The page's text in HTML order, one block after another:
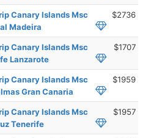
Canary Islands Msc
Madeira
$2736
Canary Islands Msc
Lanzarote
$1707
Canary Islands Msc
Gran Canaria
$1959
Canary Islands Msc
Tenerife
$1957